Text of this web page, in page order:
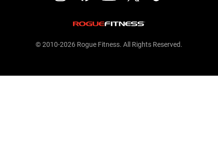
© 2010-2026 Rogue Fitness. All Rights Reserved.